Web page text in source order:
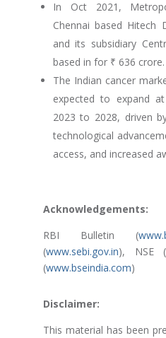
In Oct 2021,
Chennai based Hitech
and its subsidiary
based in for ₹ 636 crore.
The Indian cancer
expected to expand
2023 to 2028, driven
technological
access, and increased
Acknowledgements:
RBI Bulletin (
(www.sebi.gov.in), NSE (
(www.bseindia.com)
Disclaimer:
This material has been